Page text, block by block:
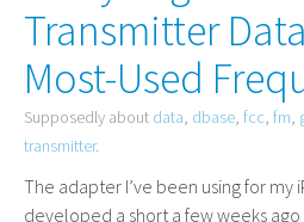
Transmitter
Most-Used
Supposedly about data, dbase, fcc, fm,
transmitter.
The adapter I’ve been using for my
developed a short a few weeks